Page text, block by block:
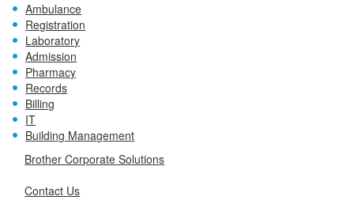
Ambulance
Registration
Laboratory
Admission
Pharmacy
Records
Billing
IT
Building Management
Brother Corporate Solutions
Contact Us